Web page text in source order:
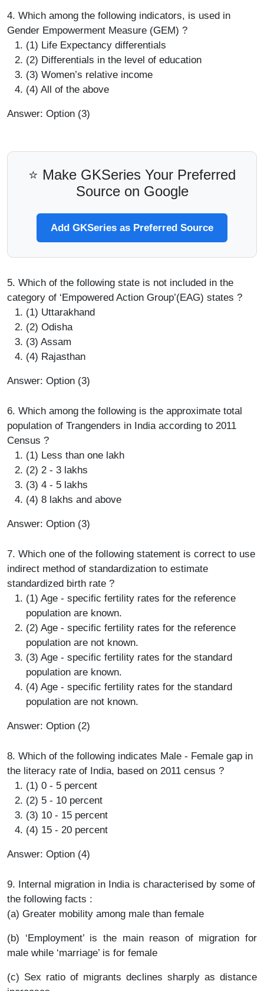
4. Which among the following indicators, is used in
Gender Empowerment Measure (GEM) ?
(1) Life Expectancy differentials
(2) Differentials in the level of education
(3) Women’s relative income
(4) All of the above
Answer: Option (3)
⭐ Make GKSeries Your Preferred
Source on Google
Add GKSeries as Preferred Source
5. Which of the following state is not included in the
category of ‘Empowered Action Group’(EAG) states ?
(1) Uttarakhand
(2) Odisha
(3) Assam
(4) Rajasthan
Answer: Option (3)
6. Which among the following is the approximate total
population of Trangenders in India according to 2011
Census ?
(1) Less than one lakh
(2) 2 - 3 lakhs
(3) 4 - 5 lakhs
(4) 8 lakhs and above
Answer: Option (3)
7. Which one of the following statement is correct to use
indirect method of standardization to estimate
standardized birth rate ?
(1) Age - specific fertility rates for the reference
population are known.
(2) Age - specific fertility rates for the reference
population are not known.
(3) Age - specific fertility rates for the standard
population are known.
(4) Age - specific fertility rates for the standard
population are not known.
Answer: Option (2)
8. Which of the following indicates Male - Female gap in
the literacy rate of India, based on 2011 census ?
(1) 0 - 5 percent
(2) 5 - 10 percent
(3) 10 - 15 percent
(4) 15 - 20 percent
Answer: Option (4)
9. Internal migration in India is characterised by some of
the following facts :
(a) Greater mobility among male than female
(b) ‘Employment’ is the main reason of migration for
male while ‘marriage’ is for female
(c) Sex ratio of migrants declines sharply as distance